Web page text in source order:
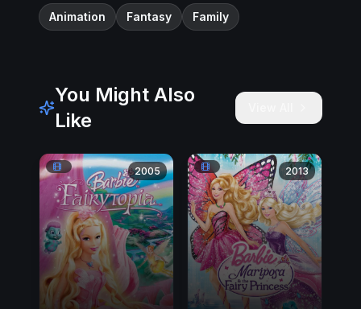
Animation Fantasy Family
You Might Also
Like
2005 2013